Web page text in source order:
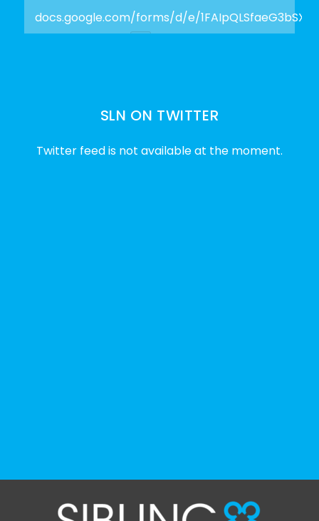
docs.google.com/forms/d/e/
The Sibling Leadership Network
✨Disability Pride Month is a wonderful
4 weeks ago
✨If you‘re in Massachusetts, join our friends
SLN ON TWITTER
Twitter feed is not available at the moment.